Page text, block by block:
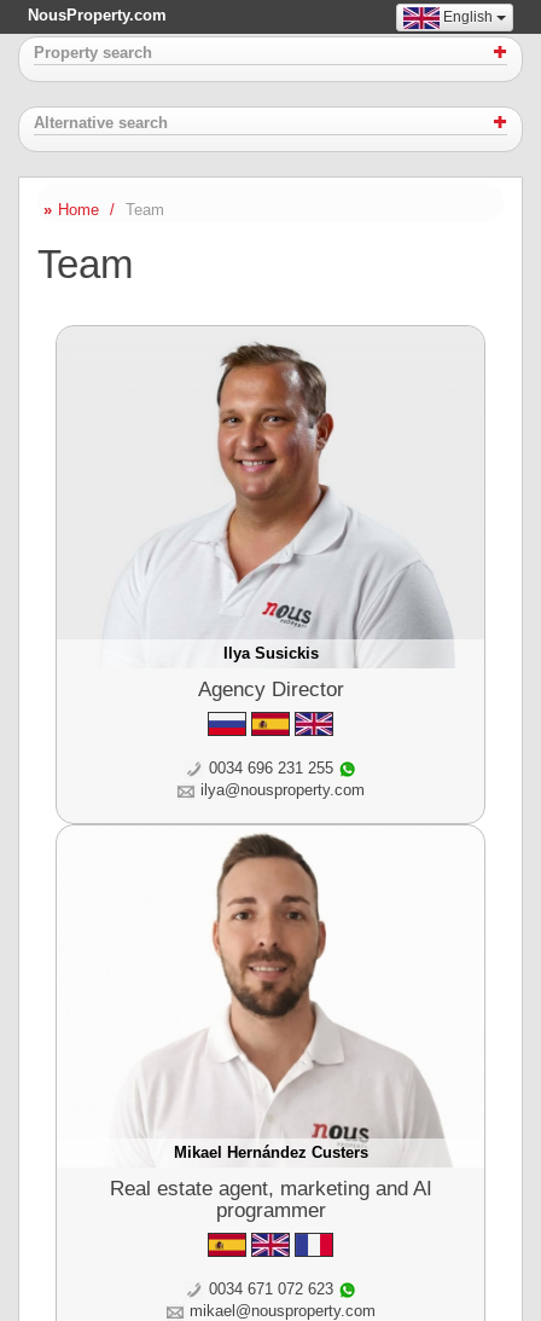
NousProperty.com English
Property search
Alternative search
Home Team
Team
Ilya Susickis
Agency Director
0034 696 231 255
ilya@nousproperty.com
Mikael Hernández Custers
Real estate agent, marketing and AI
programmer
0034 671 072 623
mikael@nousproperty.com